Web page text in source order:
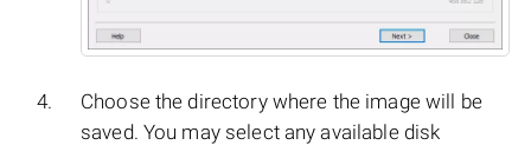
Choose the directory where the image will be
saved. You may select any available disk